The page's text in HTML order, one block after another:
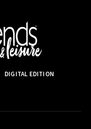
DIGITAL EDITION